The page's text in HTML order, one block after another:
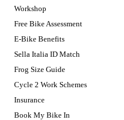
Workshop
Free Bike Assessment
E-Bike Benefits
Sella Italia ID Match
Frog Size Guide
Cycle 2 Work Schemes
Insurance
Book My Bike In